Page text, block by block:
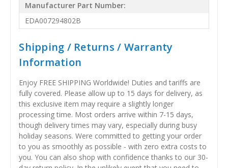
Manufacturer Part Number:
EDA007294802B
Shipping / Returns / Warranty
Information
Enjoy FREE SHIPPING Worldwide! Duties and tariffs are
fully covered. Please allow up to 15 days for delivery, as
this exclusive item may require a slightly longer
processing time. Most orders arrive within 7-15 days,
though delivery times may vary, especially during busy
holiday seasons. Were committed to getting your order
to you as smoothly as possible - with zero extra costs to
you. You can also shop with confidence thanks to our 30-